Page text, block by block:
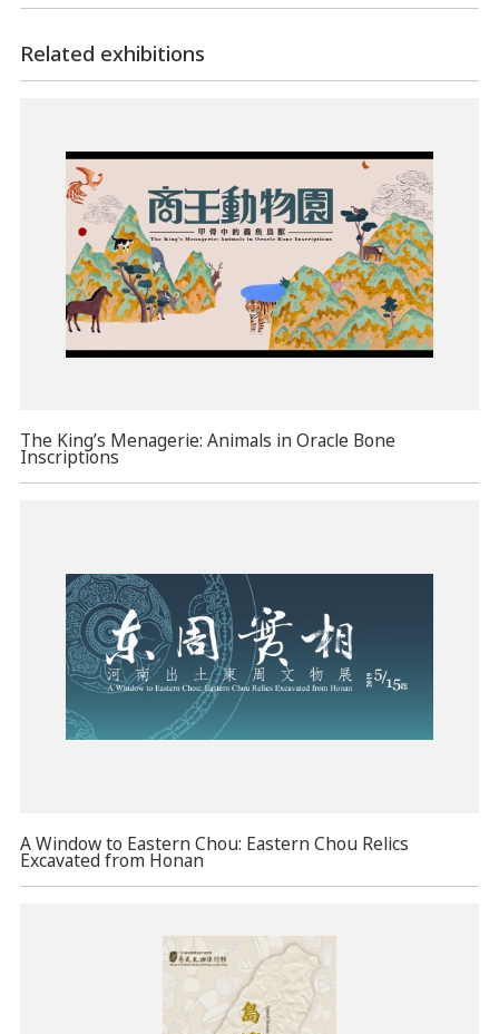
Related exhibitions
The King’s Menagerie: Animals in Oracle Bone
Inscriptions
A Window to Eastern Chou: Eastern Chou Relics
Excavated from Honan